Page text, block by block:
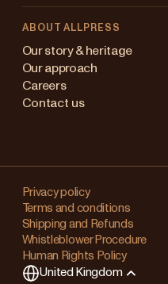
ABOUT ALLPRESS
Our story & heritage
Our approach
Careers
Contact us
Privacy policy
Terms and conditions
Shipping and Refunds
Whistleblower Procedure
Human Rights Policy
United Kingdom
Australia
Japan (en)
Singapore
United Kingdom
Changing
your
region?
This